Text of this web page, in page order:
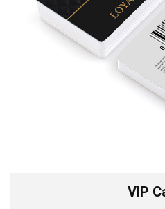
smart cards support rapid
redemption, improving
can be coded, encrypted,
enterprise needs, ensuring
membership management,
VIP